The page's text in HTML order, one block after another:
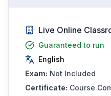
Live Online
Guaranteed to run
English
Exam: Not Included
Certificate: Course